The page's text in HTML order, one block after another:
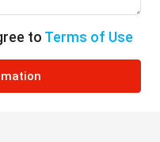
to Terms of Use